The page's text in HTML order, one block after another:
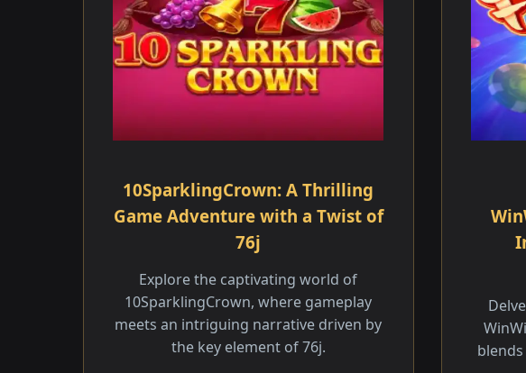
10SparklingCrown: A Thrilling
Game Adventure with a Twist of
76j
Explore the captivating world of
10SparklingCrown, where gameplay
meets an intriguing narrative driven by
the key element of 76j.